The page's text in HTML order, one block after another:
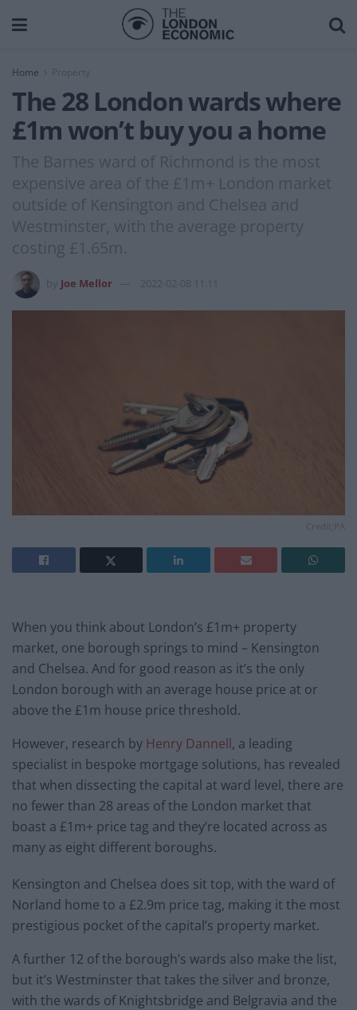
Home Property
The 28 London wards where
£1m won’t buy you a home
The Barnes ward of Richmond is the most
expensive area of the £1m+ London market
outside of Kensington and Chelsea and
Westminster, with the average property
costing £1.65m.
Joe Mellor 2022-02-08 11:11
When you think about London’s £1m+ property
market, one borough springs to mind – Kensington
and Chelsea. And for good reason as it’s the only
London borough with an average house price at or
above the £1m house price threshold.
However, research by Henry Dannell, a leading
specialist in bespoke mortgage solutions, has revealed
that when dissecting the capital at ward level, there are
no fewer than 28 areas of the London market that
boast a £1m+ price tag and they’re located across as
many as eight different boroughs.
Kensington and Chelsea does sit top, with the ward of
Norland home to a £2.9m price tag, making it the most
prestigious pocket of the capital’s property market.
A further 12 of the borough’s wards also make the list,
but it’s Westminster that takes the silver and bronze,
with the wards of Knightsbridge and Belgravia and the